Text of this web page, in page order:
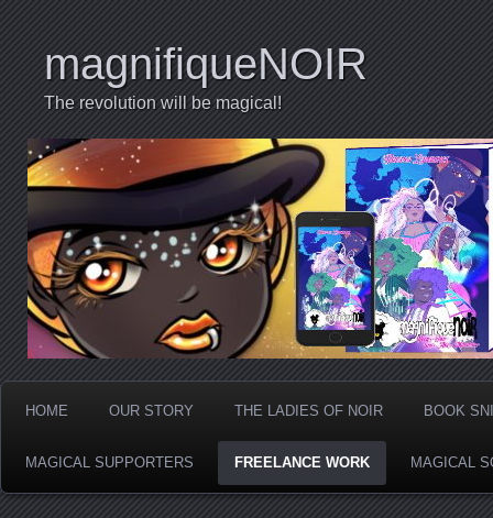
magnifiqueNOIR
The revolution will be magical!
HOME OUR STORY THE LADIES OF NOIR BOOK
MAGICAL SUPPORTERS FREELANCE WORK MAGICAL